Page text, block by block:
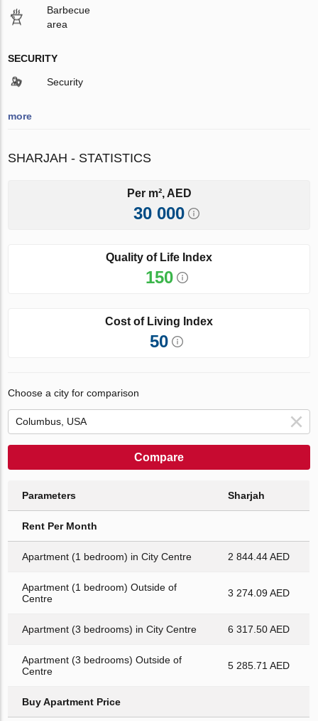
Barbecue
area
SECURITY
Security
more
SHARJAH - STATISTICS
Per m², AED
30 000
Quality of Life Index
150
Cost of Living Index
50
Choose a city for comparison
Compare
Parameters Sharjah
Rent Per Month
Apartment (1 bedroom) in City Centre 2 844.44 AED
Apartment (1 bedroom) Outside of
Centre
3 274.09 AED
Apartment (3 bedrooms) in City Centre 6 317.50 AED
Apartment (3 bedrooms) Outside of
Centre
5 285.71 AED
Buy Apartment Price